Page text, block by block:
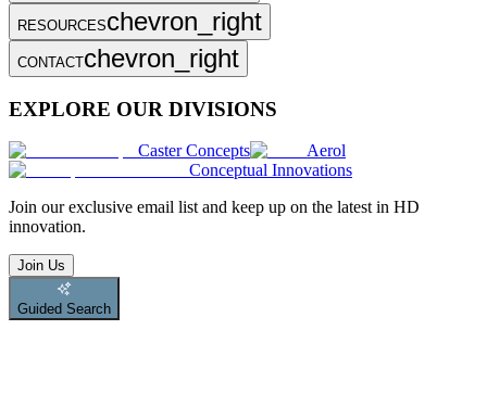
RESOURCESchevron_right
CONTACTchevron_right
EXPLORE OUR DIVISIONS
Caster Concepts
Aerol
Conceptual Innovations
Join our exclusive email list and keep up on the latest in HD
innovation.
Join Us
Guided Search